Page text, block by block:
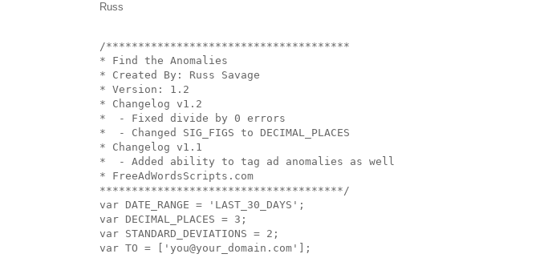
Russ
/**************************************
* Find the Anomalies
* Created By: Russ Savage
* Version: 1.2
* Changelog v1.2
*  - Fixed divide by 0 errors
*  - Changed SIG_FIGS to DECIMAL_PLACES
* Changelog v1.1
*  - Added ability to tag ad anomalies as well
* FreeAdWordsScripts.com
**************************************/
var DATE_RANGE = 'LAST_30_DAYS';
var DECIMAL_PLACES = 3;
var STANDARD_DEVIATIONS = 2;
var TO = ['you@your_domain.com'];